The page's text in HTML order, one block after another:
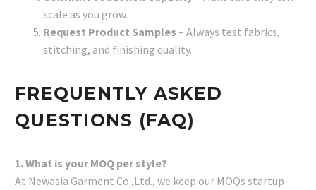
scale as you grow.
Request Product Samples – Always test fabrics,
stitching, and finishing quality.
FREQUENTLY ASKED
QUESTIONS (FAQ)
1. What is your MOQ per style?
At Newasia Garment Co.,Ltd., we keep our MOQs startup-